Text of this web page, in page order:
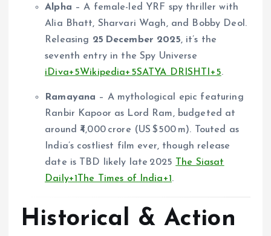
Alpha – A female-led YRF spy thriller with
Alia Bhatt, Sharvari Wagh, and Bobby Deol.
Releasing 25 December 2025, it’s the
seventh entry in the Spy Universe
iDiva+5Wikipedia+5SATYA DRISHTI +5.
Ramayana – A mythological epic featuring
Ranbir Kapoor as Lord Ram, budgeted at
around ₹4,000 crore (US $500 m). Touted as
India’s costliest film ever, though release
date is TBD likely late 2025
The Siasat
Daily+1 The Times of India+1 .
Historical & Action